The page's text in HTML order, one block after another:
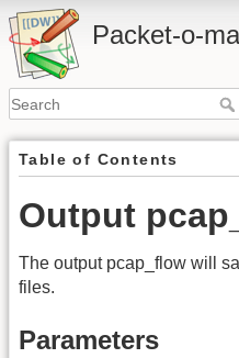
Packet-o-
Table of Contents
Output
The output pcap_flow will
files.
Parameters